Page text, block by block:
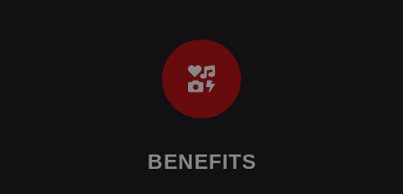
With the 2026 card you get special promotions with our
partners, as well as priority access to all our events!